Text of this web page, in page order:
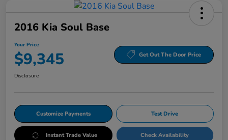
2016 Kia Soul Base
Your Price
$9,345 Get Out The Door Price
Disclosure
Customize Payments Test Drive
Instant Trade Value Check Availability